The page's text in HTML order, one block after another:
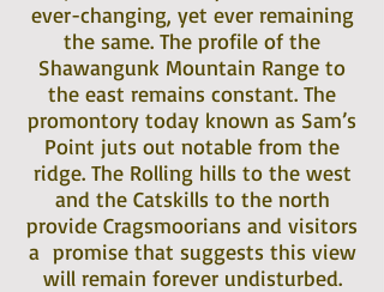
ever-changing, yet ever remaining
the same. The profile of the
Shawangunk Mountain Range to
the east remains constant. The
promontory today known as Sam’s
Point juts out notable from the
ridge. The Rolling hills to the west
and the Catskills to the north
provide Cragsmoorians and visitors
a promise that suggests this view
will remain forever undisturbed.